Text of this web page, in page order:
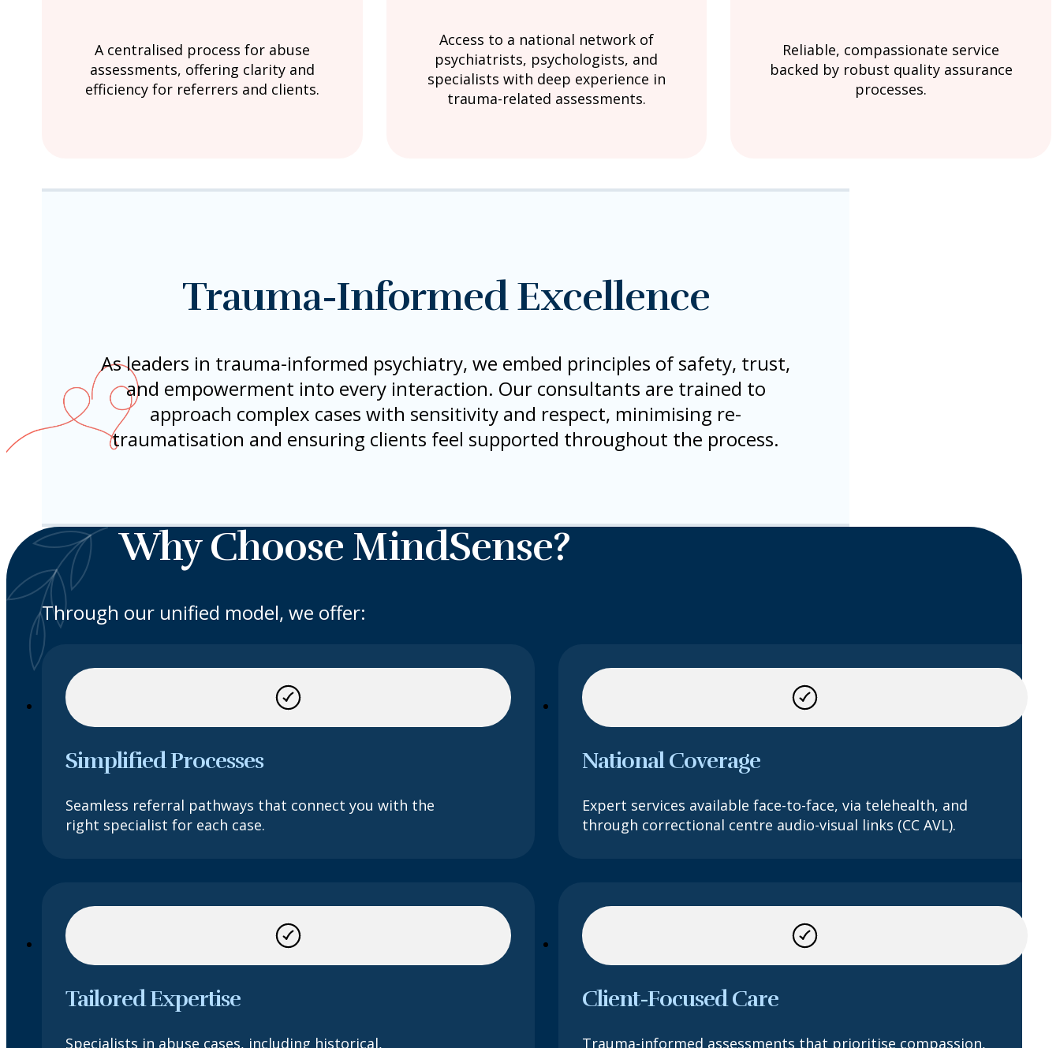
A centralised process for abuse
assessments, offering clarity and
efficiency for referrers and clients.
Access to a national network of
psychiatrists, psychologists, and
specialists with deep experience in
trauma-related assessments.
Reliable, compassionate service
backed by robust quality assurance
processes.
Trauma-Informed Excellence
As leaders in trauma-informed psychiatry, we embed principles of safety, trust,
and empowerment into every interaction. Our consultants are trained to
approach complex cases with sensitivity and respect, minimising re-
traumatisation and ensuring clients feel supported throughout the process.
Why Choose MindSense?
Through our unified model, we offer:
Simplified Processes
Seamless referral pathways that connect you with the
right specialist for each case.
National Coverage
Expert services available face-to-face, via telehealth, and
through correctional centre audio-visual links (CC AVL).
Tailored Expertise
Specialists in abuse cases, including historical,
Client-Focused Care
Trauma-informed assessments that prioritise compassion,